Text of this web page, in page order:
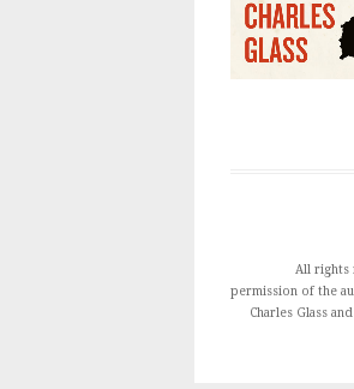
All rights
permission of the
Charles Glass